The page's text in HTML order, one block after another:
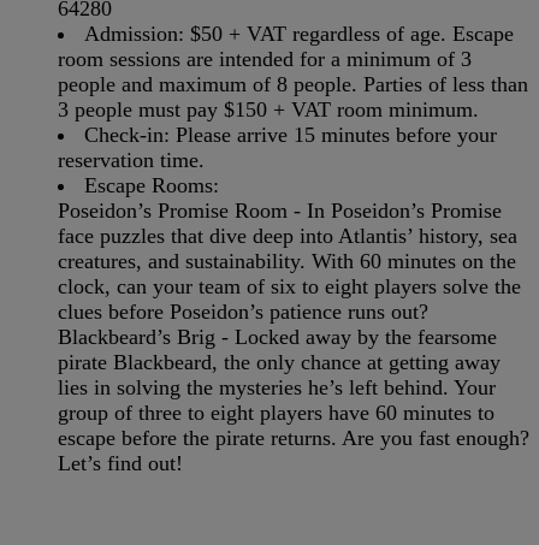
64280
Admission: $50 + VAT regardless of age. Escape
room sessions are intended for a minimum of 3
people and maximum of 8 people. Parties of less than
3 people must pay $150 + VAT room minimum.
Check-in: Please arrive 15 minutes before your
reservation time.
Escape Rooms:
Poseidon’s Promise Room - In Poseidon’s Promise
face puzzles that dive deep into Atlantis’ history, sea
creatures, and sustainability. With 60 minutes on the
clock, can your team of six to eight players solve the
clues before Poseidon’s patience runs out?
Blackbeard’s Brig - Locked away by the fearsome
pirate Blackbeard, the only chance at getting away
lies in solving the mysteries he’s left behind. Your
group of three to eight players have 60 minutes to
escape before the pirate returns. Are you fast enough?
Let’s find out!